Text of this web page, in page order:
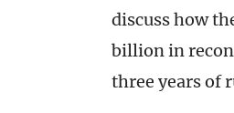
discuss how
billion in
three years of